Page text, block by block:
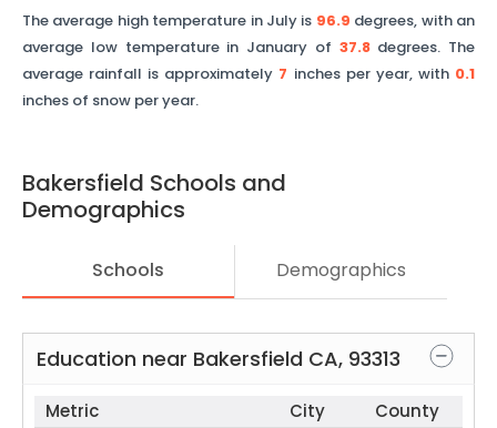
The average high temperature in July is 96.9 degrees, with an
average low temperature in January of 37.8degrees. The
average rainfall is approximately 7 inches per year, with 0.1
inches of snow per year.
Bakersfield Schools and
Demographics
Schools Demographics
Education near Bakersfield CA, 93313
Metric City County